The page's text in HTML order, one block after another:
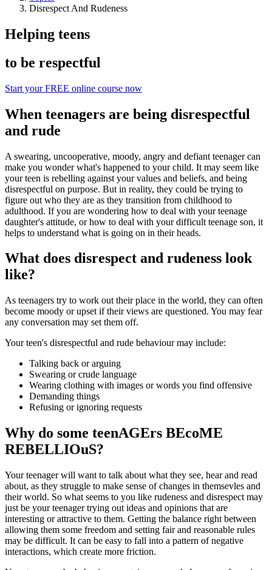
Disrespect And Rudeness
Helping teens
to be respectful
Start your FREE online course now
When teenagers are being disrespectful
and rude
A swearing, uncooperative, moody, angry and defiant teenager can
make you wonder what's happened to your child. It may seem like
your teen is rebelling against your values and beliefs, and being
disrespectful on purpose. But in reality, they could be trying to
figure out who they are as they transition from childhood to
adulthood. If you are wondering how to deal with your teenage
daughter's attitude, or how to deal with your difficult teenage son, it
helps to understand what is going on in their heads.
What does disrespect and rudeness look
like?
As teenagers try to work out their place in the world, they can often
become moody or upset if their views are questioned. You may fear
any conversation may set them off.
Your teen's disrespectful and rude behaviour may include:
Talking back or arguing
Swearing or crude language
Wearing clothing with images or words you find offensive
Demanding things
Refusing or ignoring requests
Why do some teenAGErs BEcoME
REBELLIOuS?
Your teenager will want to talk about what they see, hear and read
about, as they struggle to make sense of changes in themsevles and
their world. So what seems to you like rudeness and disrespect may
just be your teenager trying out ideas and opinions that are
interesting or attractive to them. Getting the balance right between
allowing them some freedom and setting fair and reasonable rules
may be difficult. It can be easy to fall into a pattern of negative
interactions, which create more friction.